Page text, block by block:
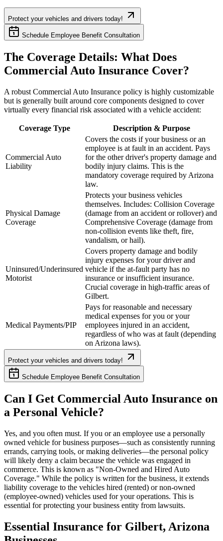
Protect your vehicles and drivers today!
Schedule Employee Benefit Consultation
The Coverage Details: What Does
Commercial Auto Insurance Cover?
A robust Commercial Auto Insurance policy is highly customizable
but is generally built around core components designed to cover
virtually every financial risk associated with a vehicle accident:
Coverage Type Description & Purpose
Commercial Auto
Liability
Covers the costs if your business or an
employee is at fault in an accident. Pays
for the other driver's property damage and
bodily injury claims. This is the
mandatory coverage required by Arizona
law.
Physical Damage
Coverage
Protects your business vehicles
themselves. Includes: Collision Coverage
(damage from an accident or rollover) and
Comprehensive Coverage (damage from
non-collision events like theft, fire,
vandalism, or hail).
Uninsured/Underinsured
Motorist
Covers property damage and bodily
injury expenses for your driver and
vehicle if the at-fault party has no
insurance or insufficient insurance.
Crucial coverage in high-traffic areas of
Gilbert.
Medical Payments/PIP
Pays for reasonable and necessary
medical expenses for you or your
employees injured in an accident,
regardless of who was at fault (depending
on Arizona laws).
Protect your vehicles and drivers today!
Schedule Employee Benefit Consultation
Can I Get Commercial Auto Insurance on
a Personal Vehicle?
Yes, and you often must. If you or an employee use a personally
owned vehicle for business purposes—such as consistently running
errands, carrying tools, or making deliveries—the personal policy
will likely deny a claim because the vehicle was engaged in
commerce. This is known as "Non-Owned and Hired Auto
Coverage." While the policy is written for the business, it extends
liability coverage to the vehicles hired (rented) or non-owned
(employee-owned) vehicles used for your operations. This is
essential for protecting your business entity from lawsuits.
Essential Insurance for Gilbert, Arizona